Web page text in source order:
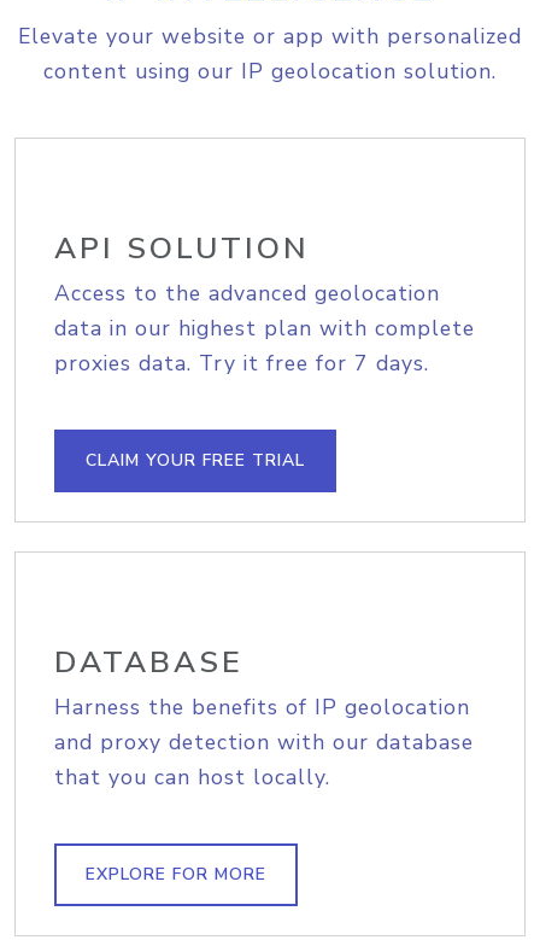
Elevate your website or app with personalized
content using our IP geolocation solution.
API SOLUTION
Access to the advanced geolocation
data in our highest plan with complete
proxies data. Try it free for 7 days.
CLAIM YOUR FREE TRIAL
DATABASE
Harness the benefits of IP geolocation
and proxy detection with our database
that you can host locally.
EXPLORE FOR MORE